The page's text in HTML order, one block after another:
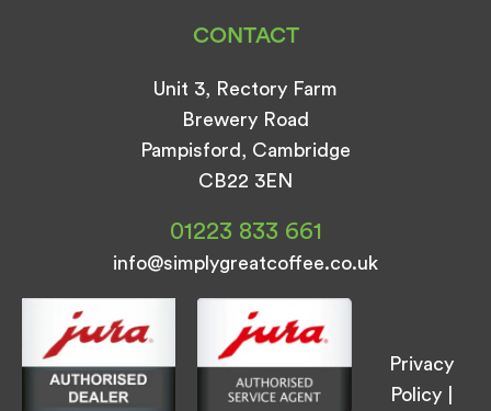
CONTACT
Unit 3, Rectory Farm
Brewery Road
Pampisford, Cambridge
CB22 3EN
01223 833 661
info@simplygreatcoffee.co.uk
Privacy
Policy